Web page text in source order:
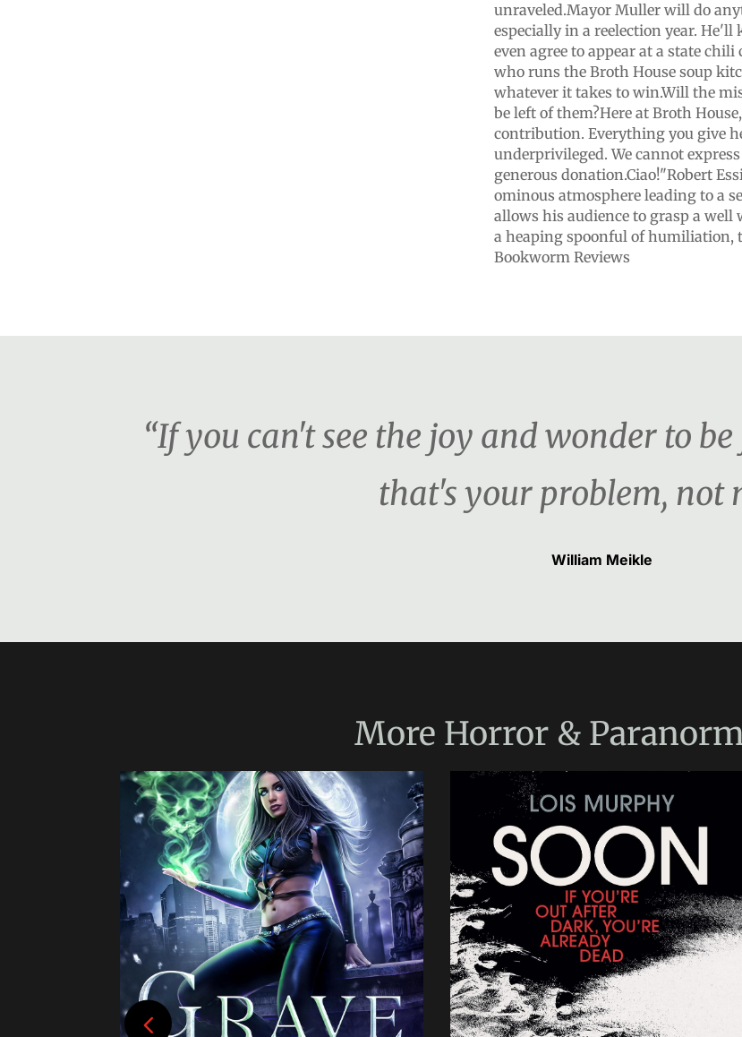
unraveled.Mayor Muller will do
especially in a reelection year. He'll
even agree to appear at a state
who runs the Broth House soup
whatever it takes to win.Will the
be left of them?Here at Broth
contribution. Everything you give
underprivileged. We cannot
generous donation.Ciao!"Robert
ominous atmosphere leading to a
allows his audience to grasp a
a heaping spoonful of humiliation,
Bookworm Reviews
“If you can't see the joy and wonder to
that's your problem, not
William Meikle
More Horror &